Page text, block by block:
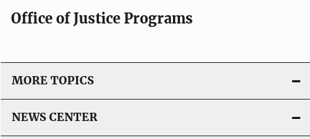
Office of Justice Programs
MORE TOPICS
NEWS CENTER